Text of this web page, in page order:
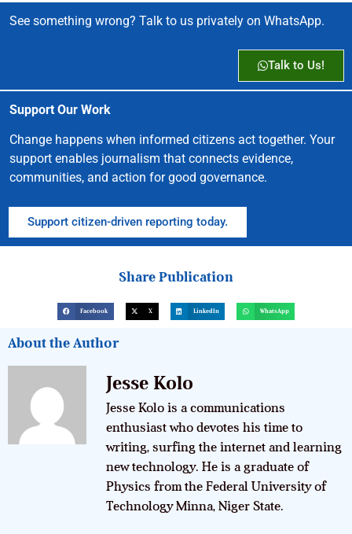
See something wrong? Talk to us privately on WhatsApp.
Talk to Us!
Support Our Work
Change happens when informed citizens act together. Your
support enables journalism that connects evidence,
communities, and action for good governance.
Support citizen-driven reporting today.
Share Publication
Facebook X LinkedIn WhatsApp
About the Author
Jesse Kolo
Jesse Kolo is a communications
enthusiast who devotes his time to
writing, surfing the internet and learning
new technology. He is a graduate of
Physics from the Federal University of
Technology Minna, Niger State.